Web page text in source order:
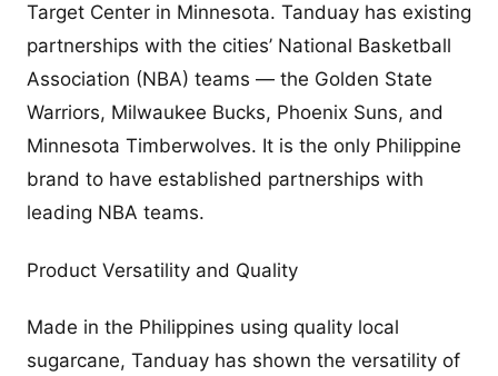
Target Center in Minnesota. Tanduay has existing
partnerships with the cities’ National Basketball
Association (NBA) teams — the Golden State
Warriors, Milwaukee Bucks, Phoenix Suns, and
Minnesota Timberwolves. It is the only Philippine
brand to have established partnerships with
leading NBA teams.
Product Versatility and Quality
Made in the Philippines using quality local
sugarcane, Tanduay has shown the versatility of